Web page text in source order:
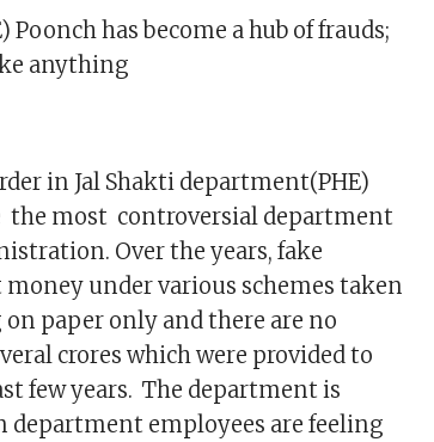
has become a hub of frauds;
anything
in Jal Shakti department(PHE)
the most controversial department
Over the years, fake
under various schemes taken
paper only and there are no
crores which were provided to
few years. The department is
department employees are feeling